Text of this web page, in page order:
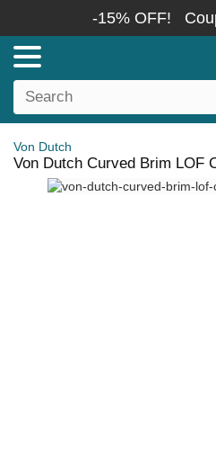
-15% OFF!
Von Dutch
Von Dutch Curved Brim LOF